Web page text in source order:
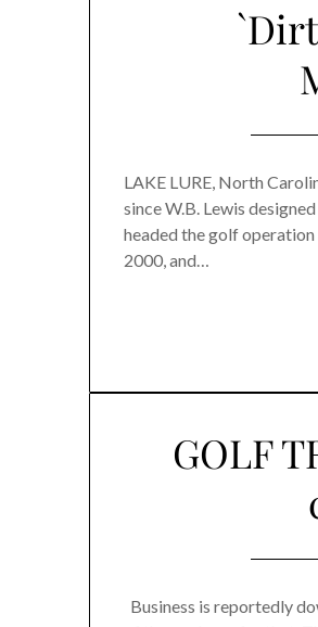
LAKE LURE, North
since W.B. Lewis
headed the golf operation
2000, and…
GOLF
Business is reportedly